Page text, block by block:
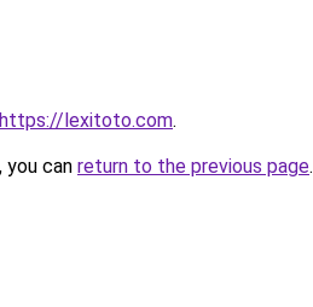
https://lexitoto.com.
can return to the previous page.